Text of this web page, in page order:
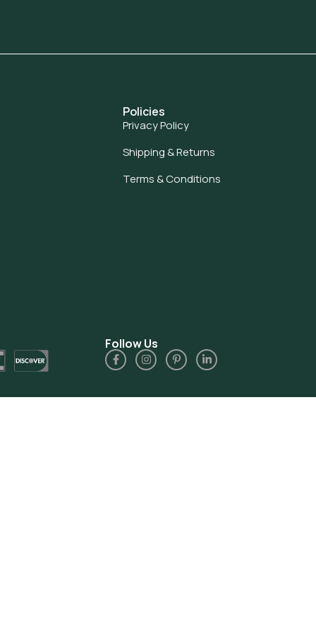
Policies
Privacy Policy
Shipping & Returns
Terms & Conditions
Follow Us